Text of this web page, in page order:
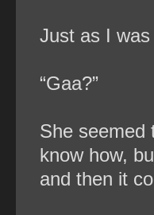
Just as I
“Gaa?”
She seemed
know how,
and then it